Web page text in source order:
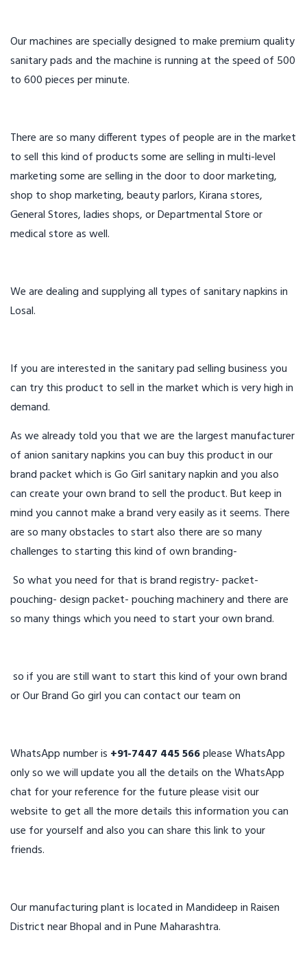
Our machines are specially designed to make premium quality
sanitary pads and the machine is running at the speed of 500
to 600 pieces per minute.
There are so many different types of people are in the market
to sell this kind of products some are selling in multi-level
marketing some are selling in the door to door marketing,
shop to shop marketing, beauty parlors, Kirana stores,
General Stores, ladies shops, or Departmental Store or
medical store as well.
We are dealing and supplying all types of sanitary napkins in
Losal.
If you are interested in the sanitary pad selling business you
can try this product to sell in the market which is very high in
demand.
As we already told you that we are the largest manufacturer
of anion sanitary napkins you can buy this product in our
brand packet which is Go Girl sanitary napkin and you also
can create your own brand to sell the product. But keep in
mind you cannot make a brand very easily as it seems. There
are so many obstacles to start also there are so many
challenges to starting this kind of own branding-
So what you need for that is brand registry- packet-
pouching- design packet- pouching machinery and there are
so many things which you need to start your own brand.
so if you are still want to start this kind of your own brand
or Our Brand Go girl you can contact our team on
WhatsApp number is +91-7447 445 566please WhatsApp
only so we will update you all the details on the WhatsApp
chat for your reference for the future please visit our
website to get all the more details this information you can
use for yourself and also you can share this link to your
friends.
Our manufacturing plant is located in Mandideep in Raisen
District near Bhopal and in Pune Maharashtra.